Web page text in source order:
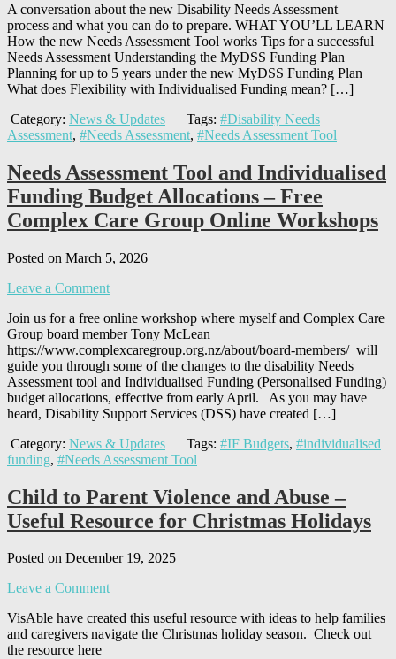
A conversation about the new Disability Needs Assessment
process and what you can do to prepare. WHAT YOU’LL LEARN
How the new Needs Assessment Tool works Tips for a successful
Needs Assessment Understanding the MyDSS Funding Plan
Planning for up to 5 years under the new MyDSS Funding Plan
What does Flexibility with Individualised Funding mean? […]
Category: News & Updates Tags: #Disability Needs
Assessment, #Needs Assessment, #Needs Assessment Tool
Needs Assessment Tool and Individualised
Funding Budget Allocations – Free
Complex Care Group Online Workshops
Posted on March 5, 2026
Leave a Comment
Join us for a free online workshop where myself and Complex Care
Group board member Tony McLean
https://www.complexcaregroup.org.nz/about/board-members/ will
guide you through some of the changes to the disability Needs
Assessment tool and Individualised Funding (Personalised Funding)
budget allocations, effective from early April. As you may have
heard, Disability Support Services (DSS) have created […]
Category: News & Updates Tags: #IF Budgets, #individualised
funding, #Needs Assessment Tool
Child to Parent Violence and Abuse –
Useful Resource for Christmas Holidays
Posted on December 19, 2025
Leave a Comment
VisAble have created this useful resource with ideas to help families
and caregivers navigate the Christmas holiday season. Check out
the resource here